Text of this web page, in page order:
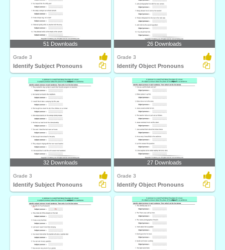
51 Downloads
Grade 3
Identify Subject Pronouns
26 Downloads
Grade 3
Identify Object Pronouns
32 Downloads
Grade 3
Identify Subject Pronouns
27 Downloads
Grade 3
Identify Object Pronouns